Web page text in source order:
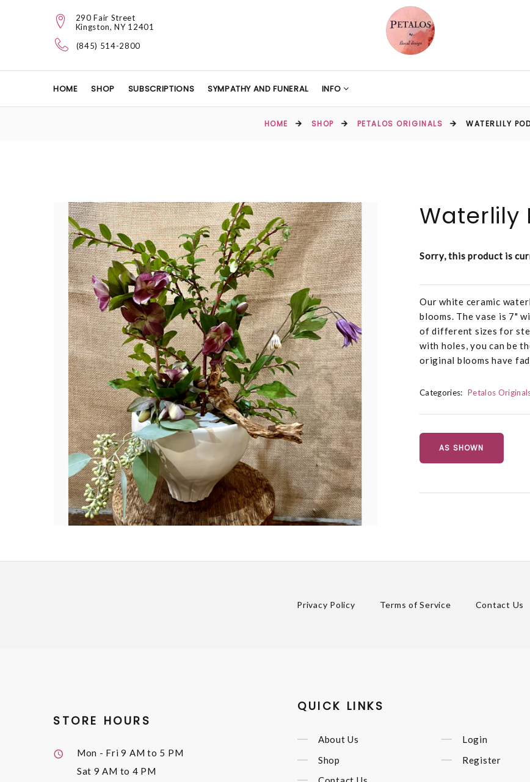
290 Fair Street
Kingston, NY 12401
(845) 514-2800
HOME SHOP SUBSCRIPTIONS SYMPATHY AND FUNERAL INFO
HOME SHOP PETALOS ORIGINALS WATERLILY
Waterlily
Sorry, this product is
Our white ceramic
blooms. The vase is 7"
of different sizes for
with holes, you can be
original blooms have
Categories: Petalos
AS SHOWN
Privacy Policy Terms of Service Contact Us
STORE HOURS
Mon - Fri9 AM to 5 PM
Sat 9 AM to 4 PM
QUICK LINKS
About Us
Shop
Login
Register